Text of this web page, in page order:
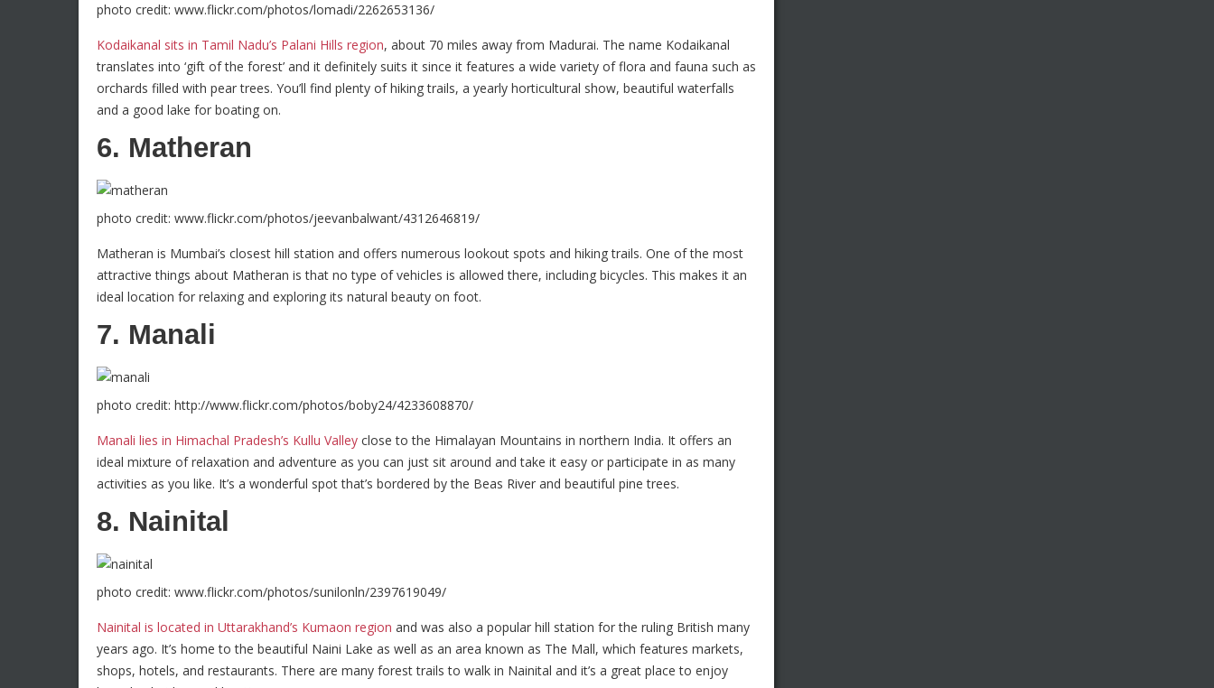
photo credit: www.flickr.com/photos/lomadi/2262653136/
Kodaikanal sits in Tamil Nadu’s Palani Hills region, about 70 miles away from Madurai. The name Kodaikanal
translates into ‘gift of the forest’ and it definitely suits it since it features a wide variety of flora and fauna such as
orchards filled with pear trees. You’ll find plenty of hiking trails, a yearly horticultural show, beautiful waterfalls
and a good lake for boating on.
6. Matheran
photo credit: www.flickr.com/photos/jeevanbalwant/4312646819/
Matheran is Mumbai’s closest hill station and offers numerous lookout spots and hiking trails. One of the most
attractive things about Matheran is that no type of vehicles is allowed there, including bicycles. This makes it an
ideal location for relaxing and exploring its natural beauty on foot.
7. Manali
photo credit: http://www.flickr.com/photos/boby24/4233608870/
Manali lies in Himachal Pradesh’s Kullu Valley close to the Himalayan Mountains in northern India. It offers an
ideal mixture of relaxation and adventure as you can just sit around and take it easy or participate in as many
activities as you like. It’s a wonderful spot that’s bordered by the Beas River and beautiful pine trees.
8. Nainital
photo credit: www.flickr.com/photos/sunilonln/2397619049/
Nainital is located in Uttarakhand’s Kumaon region and was also a popular hill station for the ruling British many
years ago. It’s home to the beautiful Naini Lake as well as an area known as The Mall, which features markets,
shops, hotels, and restaurants. There are many forest trails to walk in Nainital and it’s a great place to enjoy